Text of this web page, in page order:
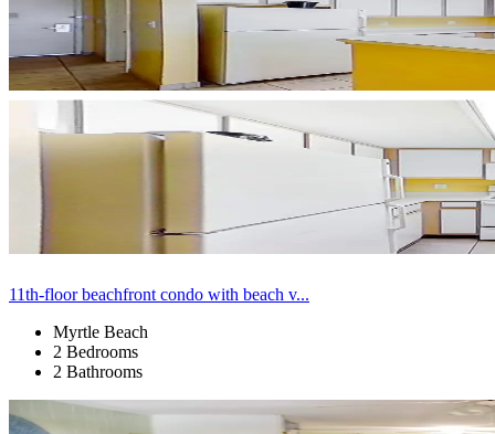
11th-floor beachfront condo with beach v...
Myrtle Beach
2 Bedrooms
2 Bathrooms